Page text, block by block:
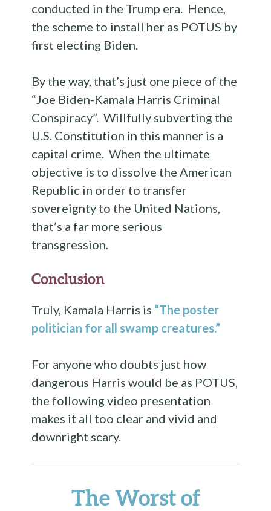
conducted in the Trump era. Hence,
the scheme to install her as POTUS by
first electing Biden.
By the way, that’s just one piece of the
“Joe Biden-Kamala Harris Criminal
Conspiracy”. Willfully subverting the
U.S. Constitution in this manner is a
capital crime. When the ultimate
objective is to dissolve the American
Republic in order to transfer
sovereignty to the United Nations,
that’s a far more serious
transgression.
Conclusion
Truly, Kamala Harris is “The poster
politician for all swamp creatures.”
For anyone who doubts just how
dangerous Harris would be as POTUS,
the following video presentation
makes it all too clear and vivid and
downright scary.
The Worst of